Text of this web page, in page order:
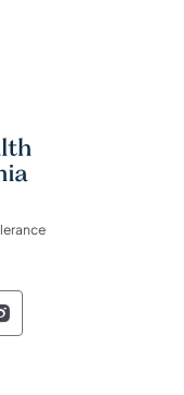
Social
Pennsylvania
of of
Social
Pennsylvania
of of